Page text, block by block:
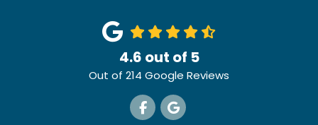
4.6 out of 5
Out of 214 Google Reviews
Like us on Facebook
Review us on Google